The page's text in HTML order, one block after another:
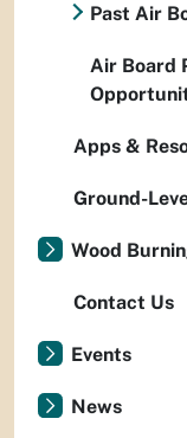
Past Air
Air Board
Apps &
Ground-
Wood
Contact Us
Events
News